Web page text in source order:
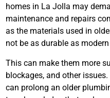
homes in La Jolla may
maintenance and repairs
as the materials used in
not be as durable as
This can make them more
blockages, and other
can prolong an older